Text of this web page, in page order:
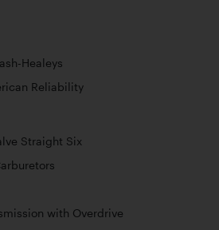
Healeys
Reliability
Straight Six
with Overdrive